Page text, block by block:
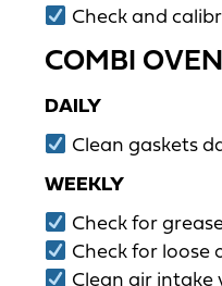
Check and
COMBI
DAILY
Clean gaskets
WEEKLY
Check for
Check for loose
Clean air intake